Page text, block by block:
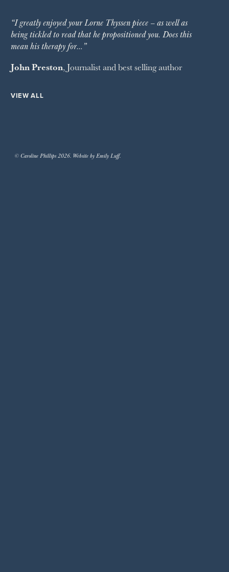
“I greatly enjoyed your Lorne Thyssen piece – as well as
being tickled to read that he propositioned you. Does this
mean his therapy for…”
John Preston, Journalist and best selling author
VIEW ALL
© Caroline Phillips 2026. Website by Emily Luff.